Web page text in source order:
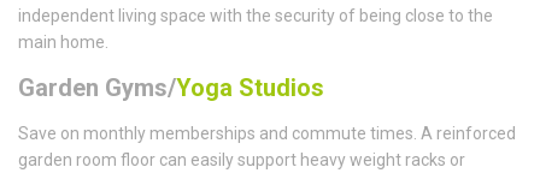
independent living space with the security of being close to the
main home.
Garden Gyms/Yoga Studios
Save on monthly memberships and commute times. A reinforced
garden room floor can easily support heavy weight racks or